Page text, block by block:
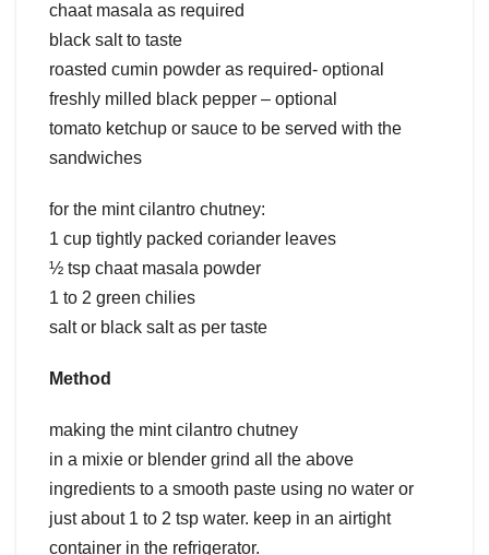
chaat masala as required
black salt to taste
roasted cumin powder as required- optional
freshly milled black pepper – optional
tomato ketchup or sauce to be served with the
sandwiches
for the mint cilantro chutney:
1 cup tightly packed coriander leaves
½ tsp chaat masala powder
1 to 2 green chilies
salt or black salt as per taste
Method
making the mint cilantro chutney
in a mixie or blender grind all the above
ingredients to a smooth paste using no water or
just about 1 to 2 tsp water. keep in an airtight
container in the refrigerator.